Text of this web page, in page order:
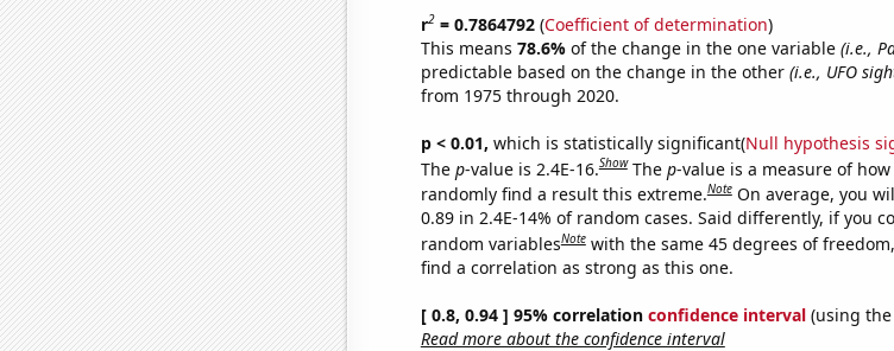
r2= 0.7864792(Coefficient of determination)
This means 78.6% of the change in the one variable (i.e.,
predictable based on the change in the other (i.e., UFO
from 1975 through 2020.
p < 0.01, which is statistically significant(Null hypothesis
The p-value is 2.4E-16.Show The p-value is a measure of
randomly find a result this extreme.Note On average, you
0.89 in 2.4E-14% of random cases. Said differently, if you
random variablesNote with the same 45 degrees of
find a correlation as strong as this one.
[ 0.8, 0.94 ] 95% correlation confidence interval(using the
Read more about the confidence interval